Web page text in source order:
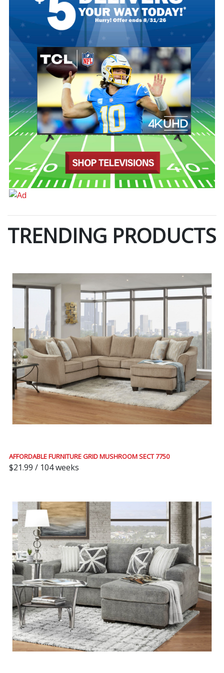
TRENDING PRODUCTS
AFFORDABLE FURNITURE GRID MUSHROOM SECT 7750
$21.99 / 104 weeks